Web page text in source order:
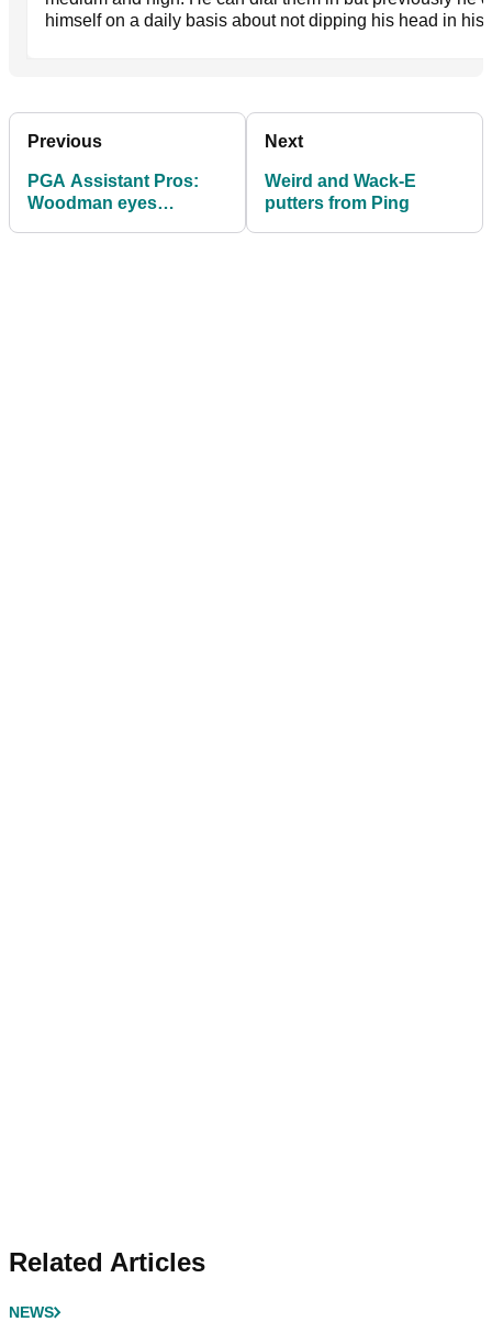
himself on a daily basis about not dipping his head in his
Previous
PGA Assistant Pros:
Woodman eyes
Next
Weird and Wack-E
putters from Ping
Related Articles
NEWS